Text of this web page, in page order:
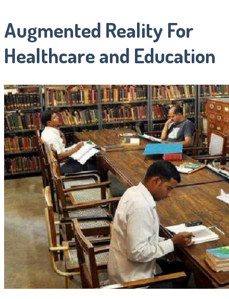
Augmented Reality For
Healthcare and Education